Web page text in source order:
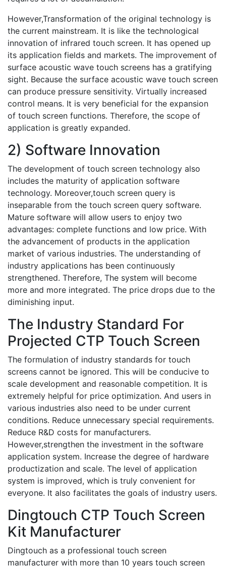
However,Transformation of the original technology is
the current mainstream. It is like the technological
innovation of infrared touch screen. It has opened up
its application fields and markets. The improvement of
surface acoustic wave touch screens has a gratifying
sight. Because the surface acoustic wave touch screen
can produce pressure sensitivity. Virtually increased
control means. It is very beneficial for the expansion
of touch screen functions. Therefore, the scope of
application is greatly expanded.
2) Software Innovation
The development of touch screen technology also
includes the maturity of application software
technology. Moreover,touch screen query is
inseparable from the touch screen query software.
Mature software will allow users to enjoy two
advantages: complete functions and low price. With
the advancement of products in the application
market of various industries. The understanding of
industry applications has been continuously
strengthened. Therefore, The system will become
more and more integrated. The price drops due to the
diminishing input.
The Industry Standard For
Projected CTP Touch Screen
The formulation of industry standards for touch
screens cannot be ignored. This will be conducive to
scale development and reasonable competition. It is
extremely helpful for price optimization. And users in
various industries also need to be under current
conditions. Reduce unnecessary special requirements.
Reduce R&D costs for manufacturers.
However,strengthen the investment in the software
application system. Increase the degree of hardware
productization and scale. The level of application
system is improved, which is truly convenient for
everyone. It also facilitates the goals of industry users.
Dingtouch CTP Touch Screen
Kit Manufacturer
Dingtouch as a professional touch screen
manufacturer with more than 10 years touch screen